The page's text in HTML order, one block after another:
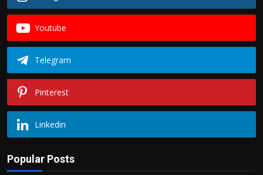
Youtube
Telegram
Pinterest
Linkedin
Popular Posts